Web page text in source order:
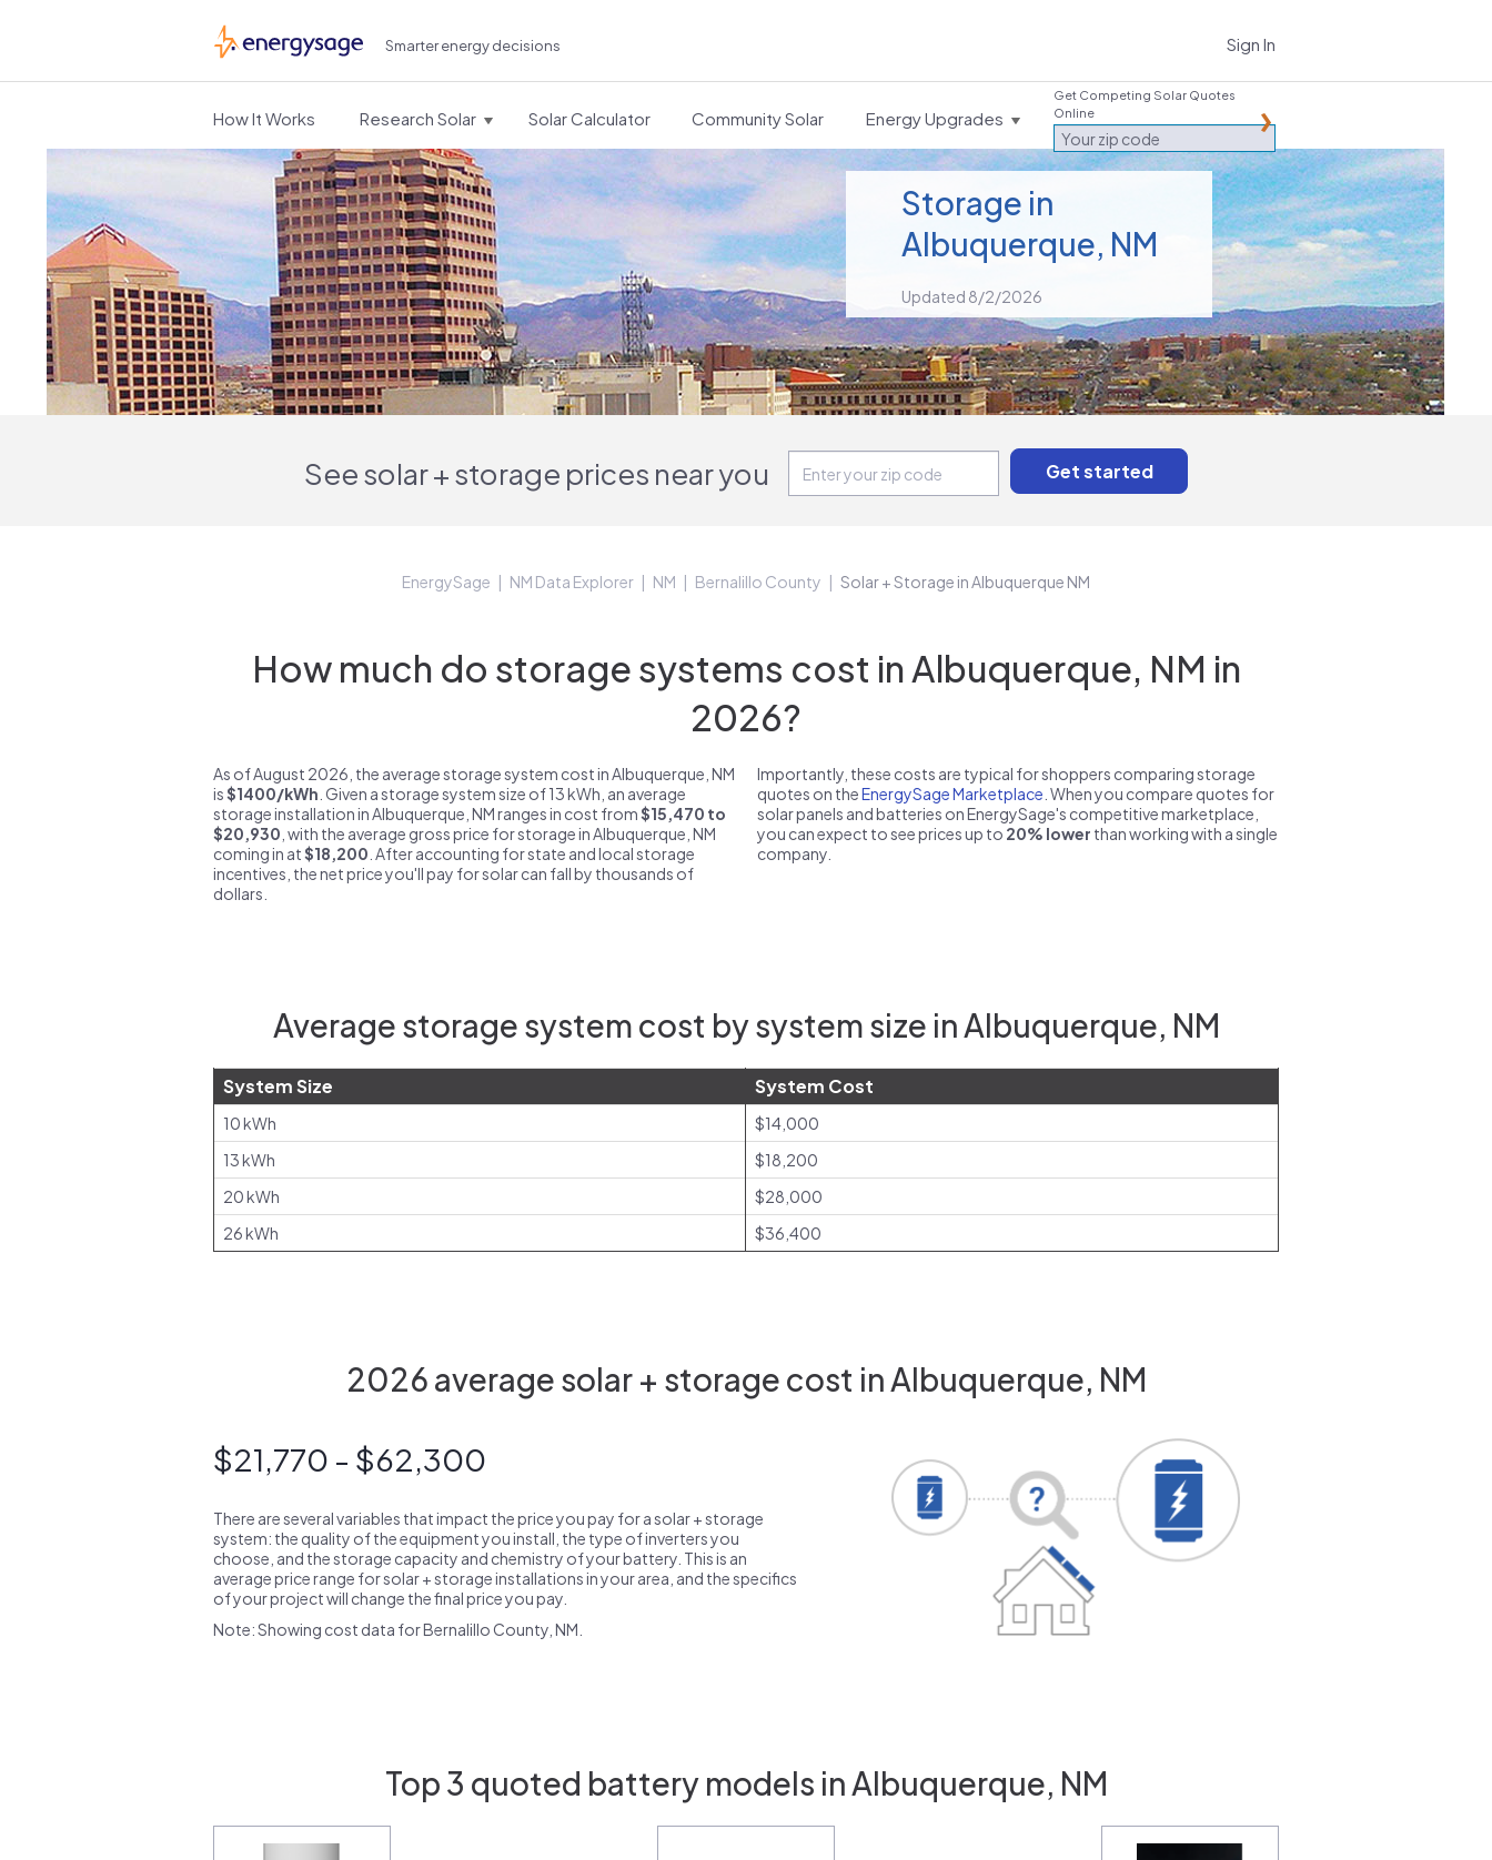
EnergySage Smarter energy decisions Sign In
How It Works Research Solar Solar Calculator Community Solar Energy Upgrades
Get Competing Solar Quotes
Online
Storage in
Albuquerque, NM
Updated 8/2/2026
See solar + storage prices near you
EnergySage NM Data Explorer NM Bernalillo County Solar + Storage in Albuquerque NM
How much do storage systems cost in Albuquerque, NM in
2026?
As of August 2026, the average storage system cost in Albuquerque, NM
is$1400/kWh . Given a storage system size of 13 kWh, an average
storage installation in Albuquerque, NM ranges in cost from$15,470 to
$20,930 , with the average gross price for storage in Albuquerque, NM
coming in at$18,200 . After accounting for state and local storage
incentives, the net price you'll pay for solar can fall by thousands of
dollars.
Importantly, these costs are typical for shoppers comparing storage
quotes on theEnergySage Marketplace . When you compare quotes for
solar panels and batteries on EnergySage's competitive marketplace,
you can expect to see prices up to 20% lower than working with a single
company.
Average storage system cost by system size in Albuquerque, NM
System Size System Cost
10 kWh
$14,000
13 kWh
$18,200
20 kWh
$28,000
26 kWh
$36,400
2026 average solar + storage cost in Albuquerque, NM
$21,770 - $62,300
There are several variables that impact the price you pay for a solar + storage
system: the quality of the equipment you install, the type of inverters you
choose, and the storage capacity and chemistry of your battery. This is an
average price range for solar + storage installations in your area, and the specifics
of your project will change the final price you pay.
Note: Showing cost data for Bernalillo County, NM.
Top 3 quoted battery models in Albuquerque, NM